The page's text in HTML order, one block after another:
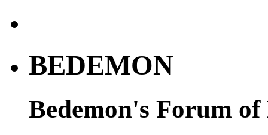
BEDEMON
Bedemon's Forum of